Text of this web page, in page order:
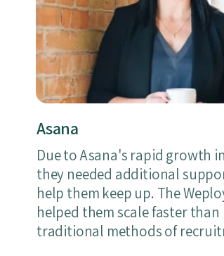
Asana
Due to Asana's rapid growth
they needed additional
help them keep up. The
helped them scale faster than
traditional methods of